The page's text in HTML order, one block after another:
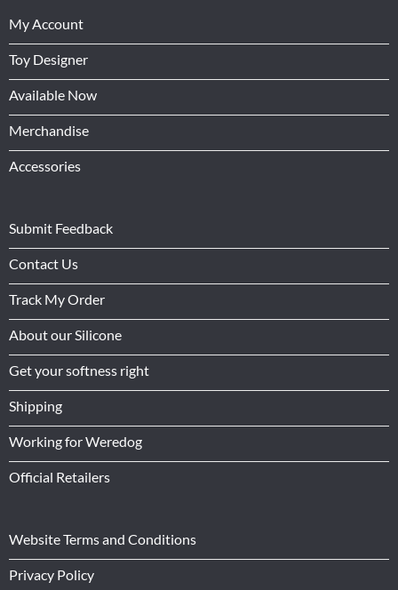
My Account
Toy Designer
Available Now
Merchandise
Accessories
Submit Feedback
Contact Us
Track My Order
About our Silicone
Get your softness right
Shipping
Working for Weredog
Official Retailers
Website Terms and Conditions
Privacy Policy